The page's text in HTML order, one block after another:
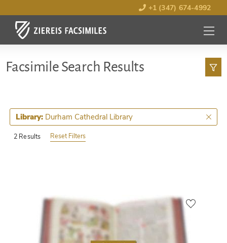
+1 (347) 674-4992
MENU
OPEN
Facsimile Search Results
2 Results
Library: Durham Cathedral Library
Reset Filters